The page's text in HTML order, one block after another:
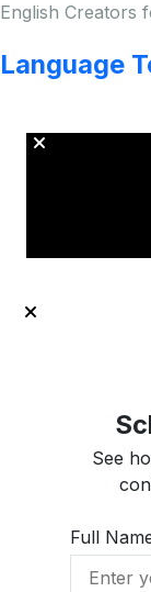
English Creators
Language
See
Full